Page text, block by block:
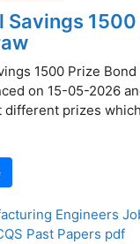
Savings 1500
1500 Prize
on 15-05-2026
different prizes